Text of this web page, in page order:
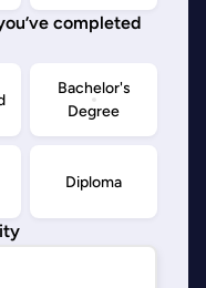
completed
Bachelor's
Degree
Diploma